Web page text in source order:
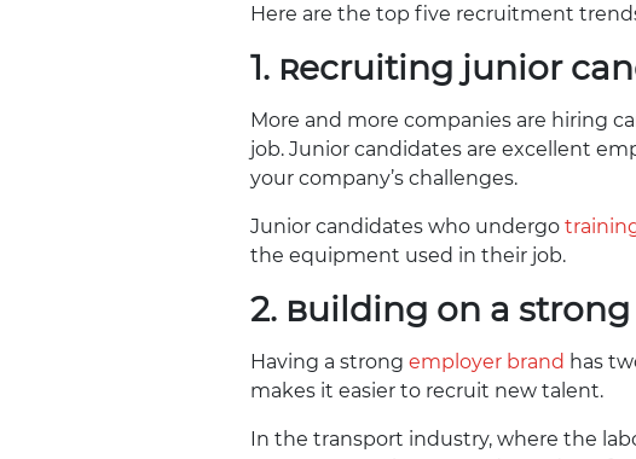
Here are the top five recruitment
1. Recruiting junior
More and more companies are hiring
job. Junior candidates are excellent
your company’s challenges.
Junior candidates who undergo
the equipment used in their job.
2. Building on a
Having a strong employer brand has
makes it easier to recruit new talent.
In the transport industry, where the